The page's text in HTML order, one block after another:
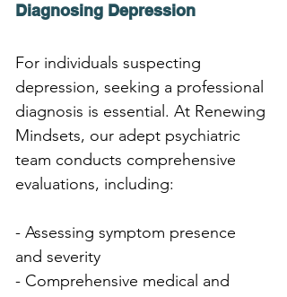
Diagnosing Depression
For individuals suspecting
depression, seeking a professional
diagnosis is essential. At Renewing
Mindsets, our adept psychiatric
team conducts comprehensive
evaluations, including:
- Assessing symptom presence
and severity
- Comprehensive medical and